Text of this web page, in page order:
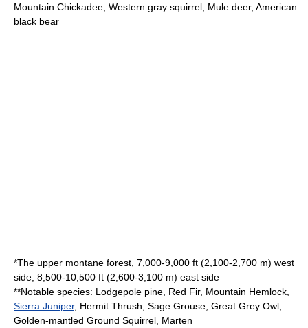
Mountain Chickadee Western gray squirrel Mule deer, American
black bear
*The upper montane forest, 7,000-9,000 ft (2,100-2,700 m) west
side, 8,500-10,500 ft (2,600-3,100 m) east side
**Notable species: Lodgepole pine Red Fir, Mountain Hemlock
Sierra Juniper, Hermit Thrush Sage Grouse Great Grey Owl
Golden-mantled Ground Squirrel Marten